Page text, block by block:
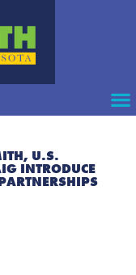
U.S.
INTRODUCE